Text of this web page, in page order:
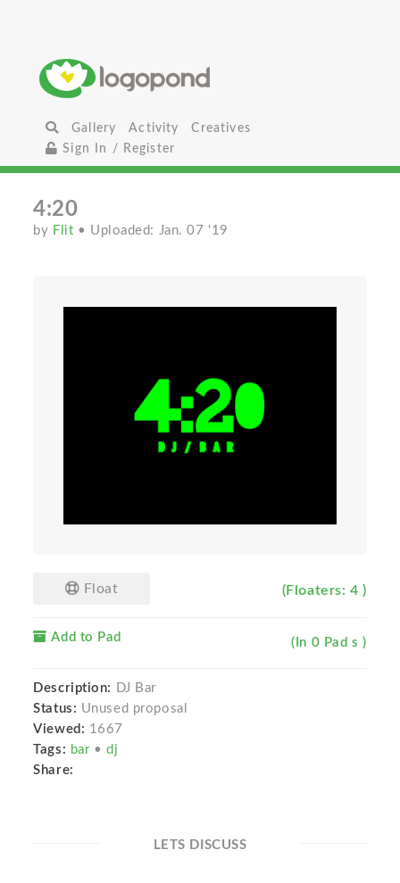
Gallery Activity
Creatives
Sign In / Register
4:20
by Flit • Uploaded: Jan. 07 '19
Float (Floaters: 4 )
Add to Pad (In 0 Pad s )
Description:
DJ Bar
Status: Unused proposal
Viewed: 1667
Tags: bar •dj
Share:
LETS DISCUSS